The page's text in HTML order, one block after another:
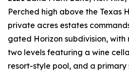
Perched high above the Texas
private acres estates
gated Horizon subdivision, with
two levels featuring a wine
resort-style pool, and a